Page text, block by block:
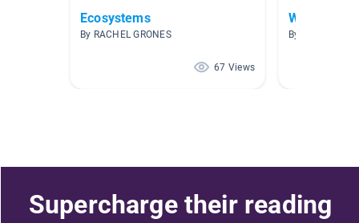
Ecosystems
By RACHEL GRONES
67 Views
Wetlands
By Krysti
Supercharge their reading